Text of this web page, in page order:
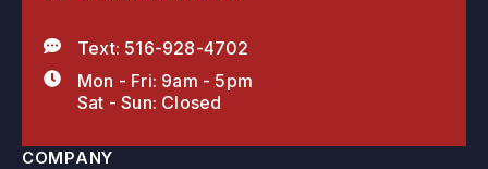
Text: 516-928-4702
Mon - Fri: 9am - 5pm
Sat - Sun: Closed
COMPANY